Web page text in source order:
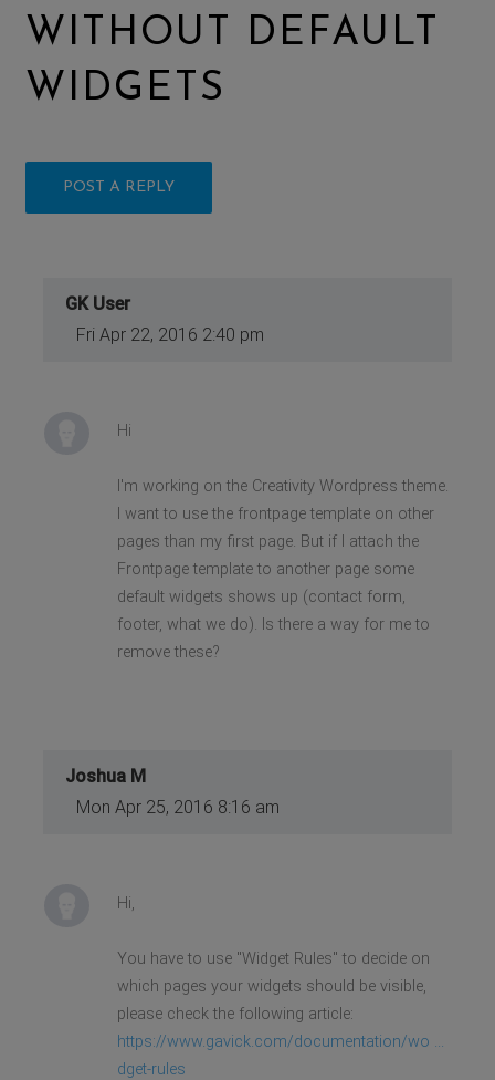
WITHOUT DEFAULT
WIDGETS
POST A REPLY
GK User
Fri Apr 22, 2016 2:40 pm
Hi
I'm working on the Creativity Wordpress theme.
I want to use the frontpage template on other
pages than my first page. But if I attach the
Frontpage template to another page some
default widgets shows up (contact form,
footer, what we do). Is there a way for me to
remove these?
Joshua M
Mon Apr 25, 2016 8:16 am
Hi,
You have to use "Widget Rules" to decide on
which pages your widgets should be visible,
please check the following article:
https://www.gavick.com/documentation/wo ...
dget-rules